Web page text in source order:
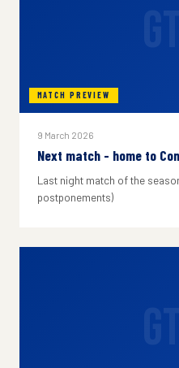
MATCH PREVIEW
9 March 2026
Next match - home to
Last night match of the
postponements)